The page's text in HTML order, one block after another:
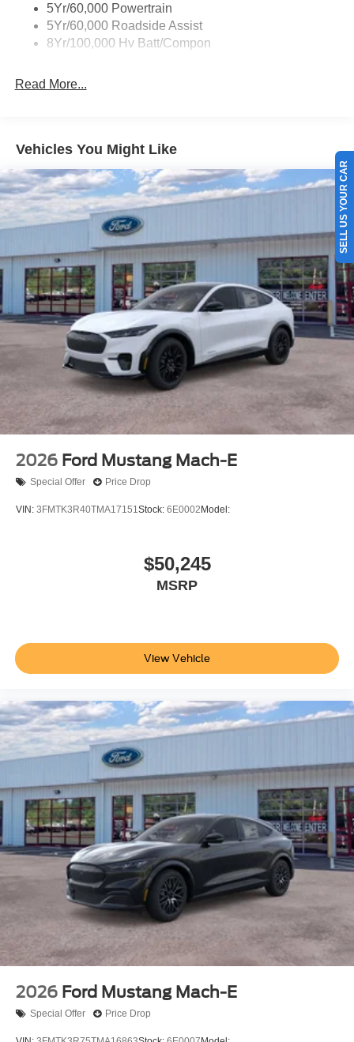
5Yr/60,000 Powertrain
5Yr/60,000 Roadside Assist
8Yr/100,000 Hv Batt/Compon
Read More...
Vehicles You Might Like
2026 Ford Mustang Mach-E
Special Offer Price Drop
VIN: 3FMTK3R40TMA17151Stock: 6E0002 Model:
$50,245
MSRP
View Vehicle
2026 Ford Mustang Mach-E
Special Offer Price Drop
SELL US YOUR CAR